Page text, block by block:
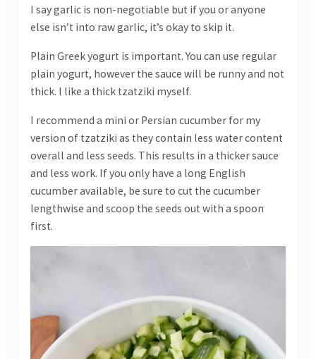
I say garlic is non-negotiable but if you or anyone
else isn’t into raw garlic, it’s okay to skip it.
Plain Greek yogurt is important. You can use regular
plain yogurt, however the sauce will be runny and not
thick. I like a thick tzatziki myself.
I recommend a mini or Persian cucumber for my
version of tzatziki as they contain less water content
overall and less seeds. This results in a thicker sauce
and less work. If you only have a long English
cucumber available, be sure to cut the cucumber
lengthwise and scoop the seeds out with a spoon
first.